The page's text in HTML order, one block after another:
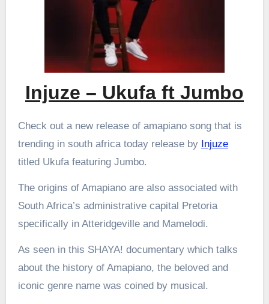
Injuze – Ukufa ft Jumbo
Check out a new release of amapiano song that is
trending in south africa today release by Injuze
titled Ukufa featuring Jumbo.
The origins of Amapiano are also associated with
South Africa’s administrative capital Pretoria
specifically in Atteridgeville and Mamelodi.
As seen in this SHAYA! documentary which talks
about the history of Amapiano, the beloved and
iconic genre name was coined by musical.